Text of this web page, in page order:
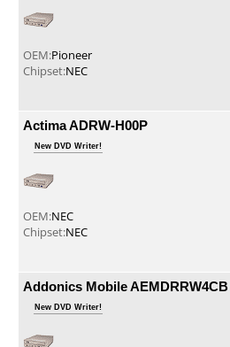
OEM:Pioneer
Chipset:NEC
Actima ADRW-H00P
New DVD Writer!
OEM:NEC
Chipset:NEC
Addonics Mobile AEMDRRW4CB
New DVD Writer!